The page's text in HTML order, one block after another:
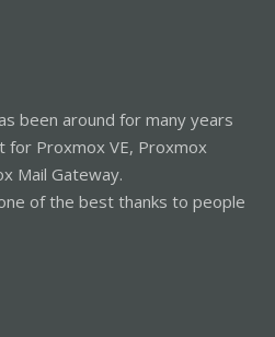
been around for many years
for Proxmox VE, Proxmox
Mail Gateway.
of the best thanks to people